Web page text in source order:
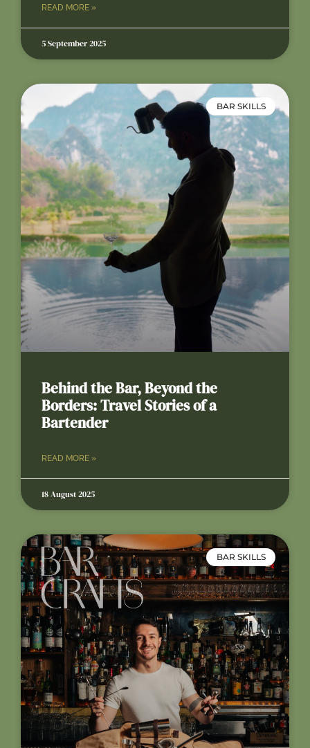
READ MORE »
5 September 2025
BAR SKILLS
Behind the Bar, Beyond the
Borders: Travel Stories of a
Bartender
READ MORE »
18 August 2025
BAR SKILLS